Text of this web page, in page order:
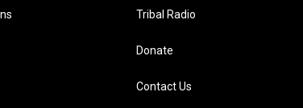
Tribal Radio
Donate
Contact Us